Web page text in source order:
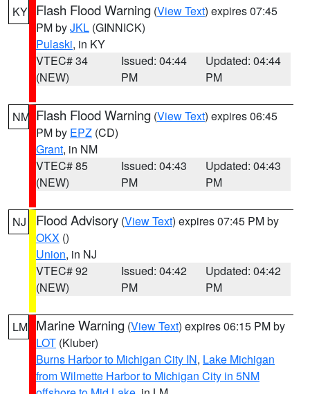
KY Flash Flood Warning (View Text) expires 07:45
PM byJKL (GINNICK)
Pulaski, in KY
VTEC# 34
(NEW)
Issued: 04:44
PM
Updated: 04:44
PM
NM Flash Flood Warning (View Text) expires 06:45
PM by EPZ (CD)
Grant, in NM
VTEC# 85
(NEW)
Issued: 04:43
PM
Updated: 04:43
PM
NJ Flood Advisory (View Text) expires 07:45 PM by
OKX ()
Union, in NJ
VTEC# 92
(NEW)
Issued: 04:42
PM
Updated: 04:42
PM
LM Marine Warning (View Text) expires 06:15 PM by
LOT (Kluber)
Burns Harbor to Michigan City IN, Lake Michigan
from Wilmette Harbor to Michigan City in 5NM